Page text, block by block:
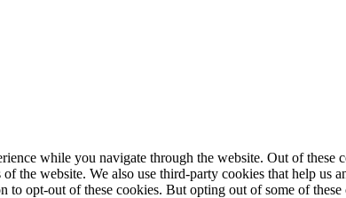
while you navigate through the website. Out of these
the website. We also use third-party cookies that help
to opt-out of these cookies. But opting out of some of